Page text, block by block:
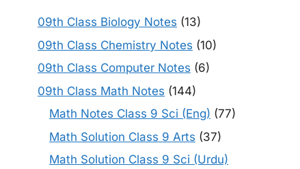
09th Class Biology Notes (13)
09th Class Chemistry Notes (10)
09th Class Computer Notes (6)
09th Class Math Notes (144)
Math Notes Class 9 Sci (Eng) (77)
Math Solution Class 9 Arts (37)
Math Solution Class 9 Sci (Urdu)